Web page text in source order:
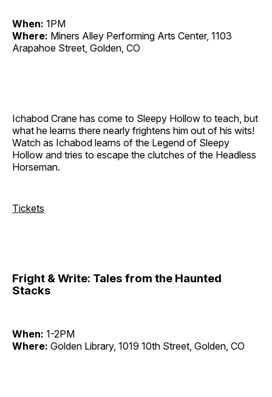
When: 1PM
Where: Miners Alley Performing Arts Center, 1103
Arapahoe Street, Golden, CO
Ichabod Crane has come to Sleepy Hollow to teach, but
what he learns there nearly frightens him out of his wits!
Watch as Ichabod learns of the Legend of Sleepy
Hollow and tries to escape the clutches of the Headless
Horseman.
Tickets
Fright & Write: Tales from the Haunted
Stacks
When: 1-2PM
Where: Golden Library, 1019 10th Street, Golden, CO